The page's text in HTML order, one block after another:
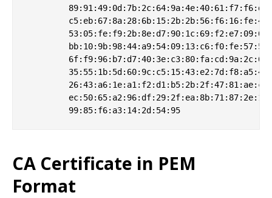
CA Certificate in PEM
Format